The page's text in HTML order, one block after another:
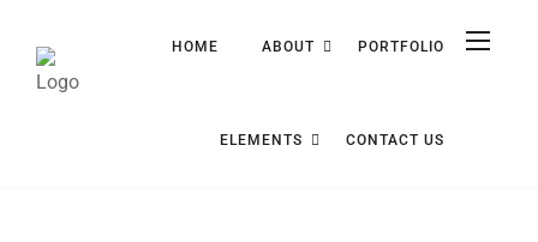
HOME ABOUT PORTFOLIO
ELEMENTS CONTACT US